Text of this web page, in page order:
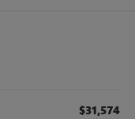
$31,574